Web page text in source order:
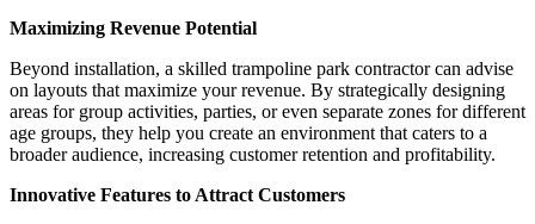
Maximizing Revenue Potential
Beyond installation, a skilled trampoline park contractor can advise
on layouts that maximize your revenue. By strategically designing
areas for group activities, parties, or even separate zones for different
age groups, they help you create an environment that caters to a
broader audience, increasing customer retention and profitability.
Innovative Features to Attract Customers